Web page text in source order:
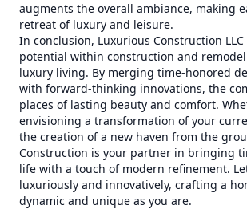
augments the overall ambiance, making
retreat of luxury and leisure.
In conclusion, Luxurious Construction
potential within construction and
luxury living. By merging time-honored
with forward-thinking innovations, the
places of lasting beauty and comfort.
envisioning a transformation of your
the creation of a new haven from the
Construction is your partner in bringing
life with a touch of modern refinement.
luxuriously and innovatively, crafting a
dynamic and unique as you are.